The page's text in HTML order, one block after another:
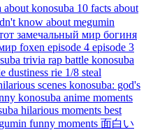
konosuba 10 facts about
know about megumin
замечальный мир богиня
foxen episode 4 episode 3
trivia rap battle konosuba
dustiness rie 1/8 steal
scenes konosuba: god's
konosuba anime moments
hilarious moments best
funny moments 面白い